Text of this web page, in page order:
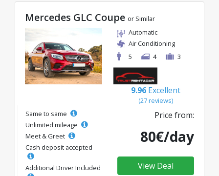
Mercedes GLC Coupe or Similar
Automatic
Air Conditioning
5
4 3
9.96 Excellent
(27 reviews)
Same to same
Unlimited mileage
Meet & Greet
Cash deposit accepted
Additional Driver Included
Price from:
80€/day
View Deal